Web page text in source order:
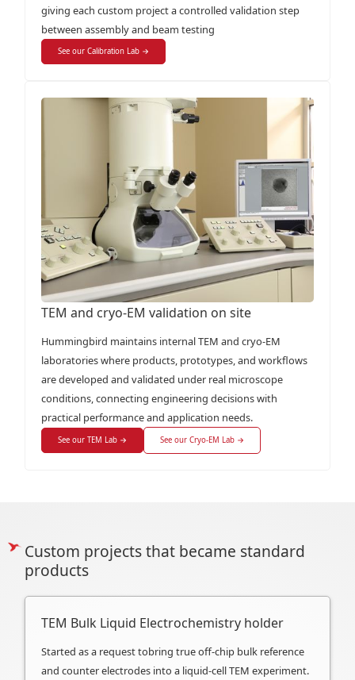
giving each custom project a controlled validation step
between assembly and beam testing
See our Calibration Lab →
TEM and cryo-EM validation on site
Hummingbird maintains internal TEM and cryo-EM
laboratories where products, prototypes, and workflows
are developed and validated under real microscope
conditions, connecting engineering decisions with
practical performance and application needs.
See our TEM Lab → See our Cryo-EM Lab →
Custom projects that became standard
products
TEM Bulk Liquid Electrochemistry holder
Started as a request tobring true off-chip bulk reference
and counter electrodes into a liquid-cell TEM experiment.